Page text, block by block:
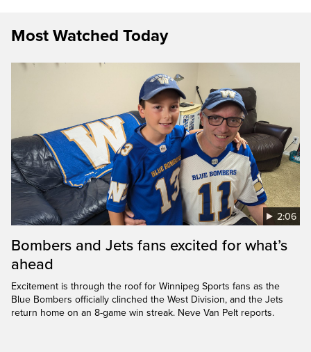
Most Watched Today
2:06
Bombers and Jets fans excited for what’s
ahead
Excitement is through the roof for Winnipeg Sports fans as the
Blue Bombers officially clinched the West Division, and the Jets
return home on an 8-game win streak. Neve Van Pelt reports.